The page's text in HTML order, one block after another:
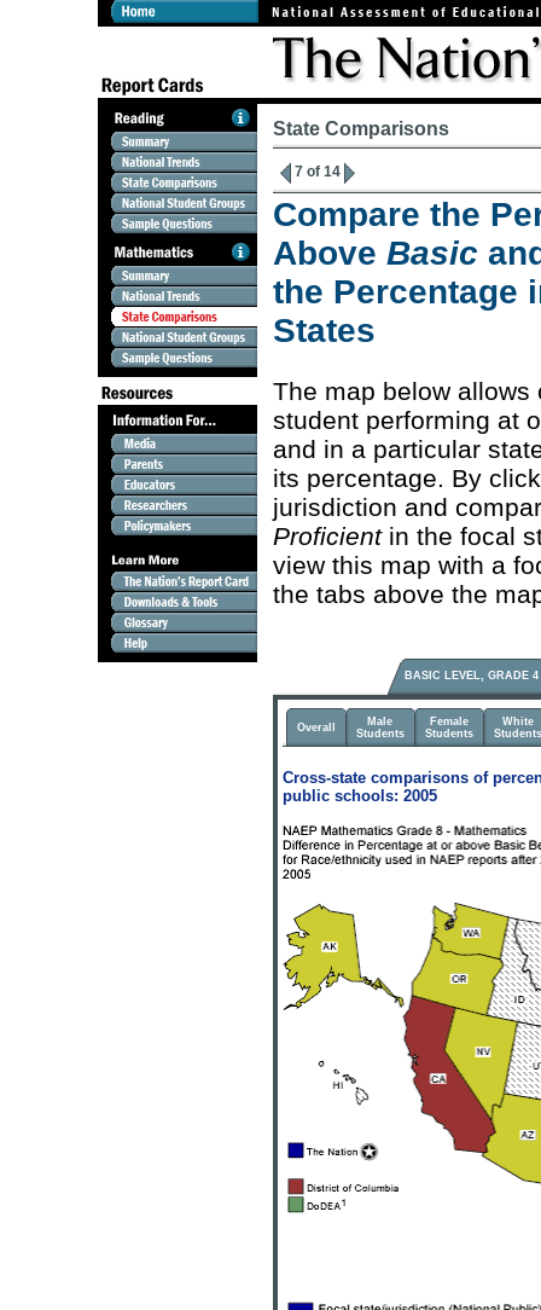
State Comparisons
7 of 14
Compare the
Above Basic
the Percentage
States
The map below
student performing at
and in a particular
its percentage. By
jurisdiction and
Proficientin the focal
view this map with a
the tabs above the
BASIC LEVEL, GRADE 4
Overall
Male
Students
Female
Students
White
Students
Cross-state comparisons of
public schools: 2005